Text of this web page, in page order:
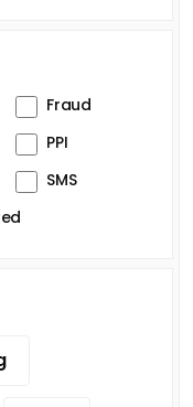
Fraud
PPI
SMS